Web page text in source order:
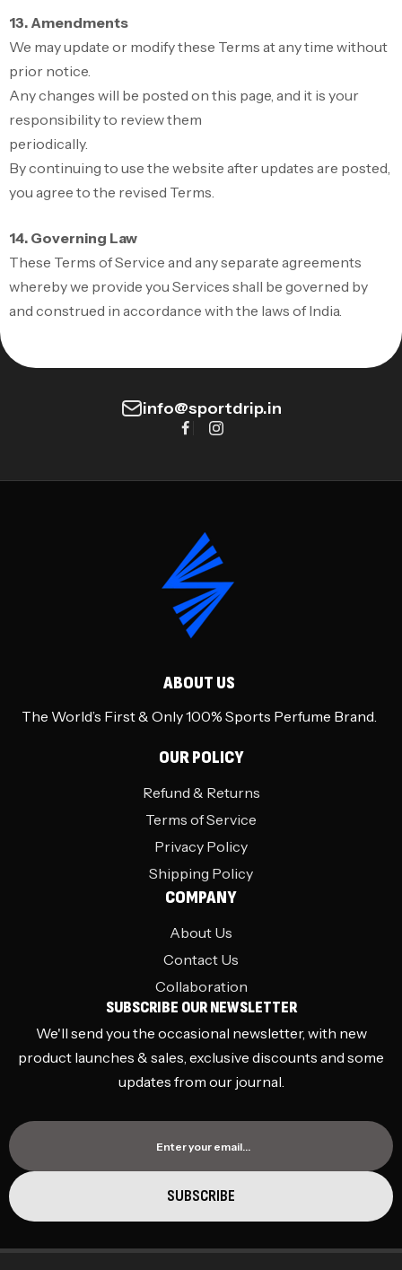
13. Amendments
We may update or modify these Terms at any time without
prior notice.
Any changes will be posted on this page, and it is your
responsibility to review them
periodically.
By continuing to use the website after updates are posted,
you agree to the revised Terms.
14. Governing Law
These Terms of Service and any separate agreements
whereby we provide you Services shall be governed by
and construed in accordance with the laws of India.
info@sportdrip.in
ABOUT US
The World’s First & Only 100% Sports Perfume Brand.
OUR POLICY
Refund & Returns
Terms of Service
Privacy Policy
Shipping Policy
COMPANY
About Us
Contact Us
Collaboration
SUBSCRIBE OUR NEWSLETTER
We'll send you the occasional newsletter, with new
product launches & sales, exclusive discounts and some
updates from our journal.
Enter your email…
SUBSCRIBE